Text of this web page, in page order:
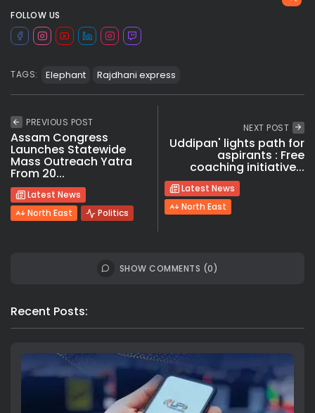
FOLLOW US
TAGS: Elephant Rajdhani express
PREVIOUS POST
Assam Congress
Launches Statewide
Mass Outreach Yatra
From 20...
Latest News
North East
Politics
NEXT POST
Uddipan' lights path for
aspirants : Free
coaching initiative...
Latest News
North East
SHOW COMMENTS (0)
Recent Posts: